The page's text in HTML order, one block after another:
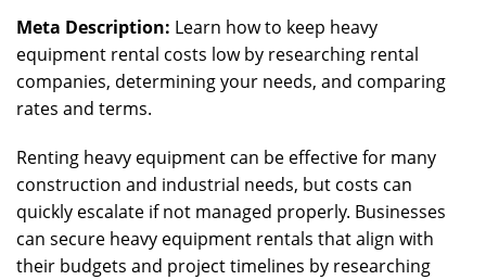
Meta Description: Learn how to keep heavy
equipment rental costs low by researching rental
companies, determining your needs, and comparing
rates and terms.
Renting heavy equipment can be effective for many
construction and industrial needs, but costs can
quickly escalate if not managed properly. Businesses
can secure heavy equipment rentals that align with
their budgets and project timelines by researching